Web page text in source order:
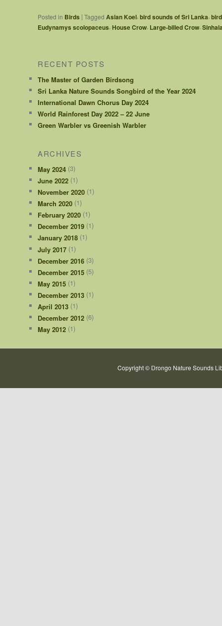
Posted in Birds | Tagged Asian Koel, bird sounds of Sri Lanka,
Eudynamys scolopaceus, House Crow, Large-billed Crow,
RECENT POSTS
The Master of Garden Birdsong
Sri Lanka Nature Sounds Songbird of the Year 2024
International Dawn Chorus Day 2024
World Rainforest Day 2022 – 22 June
Green Warbler vs Greenish Warbler
ARCHIVES
May 2024 (3)
June 2022 (1)
November 2020 (1)
March 2020 (1)
February 2020 (1)
December 2019 (1)
January 2018 (1)
July 2017 (1)
December 2016 (3)
December 2015 (5)
May 2015 (1)
December 2013 (1)
April 2013 (1)
December 2012 (6)
May 2012 (1)
Copyright © Drongo Nature Sounds